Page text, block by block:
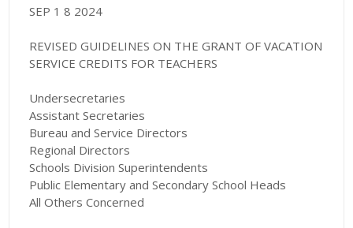
SEP 1 8 2024
REVISED GUIDELINES ON THE GRANT OF VACATION
SERVICE CREDITS FOR TEACHERS
Undersecretaries
Assistant Secretaries
Bureau and Service Directors
Regional Directors
Schools Division Superintendents
Public Elementary and Secondary School Heads
All Others Concerned